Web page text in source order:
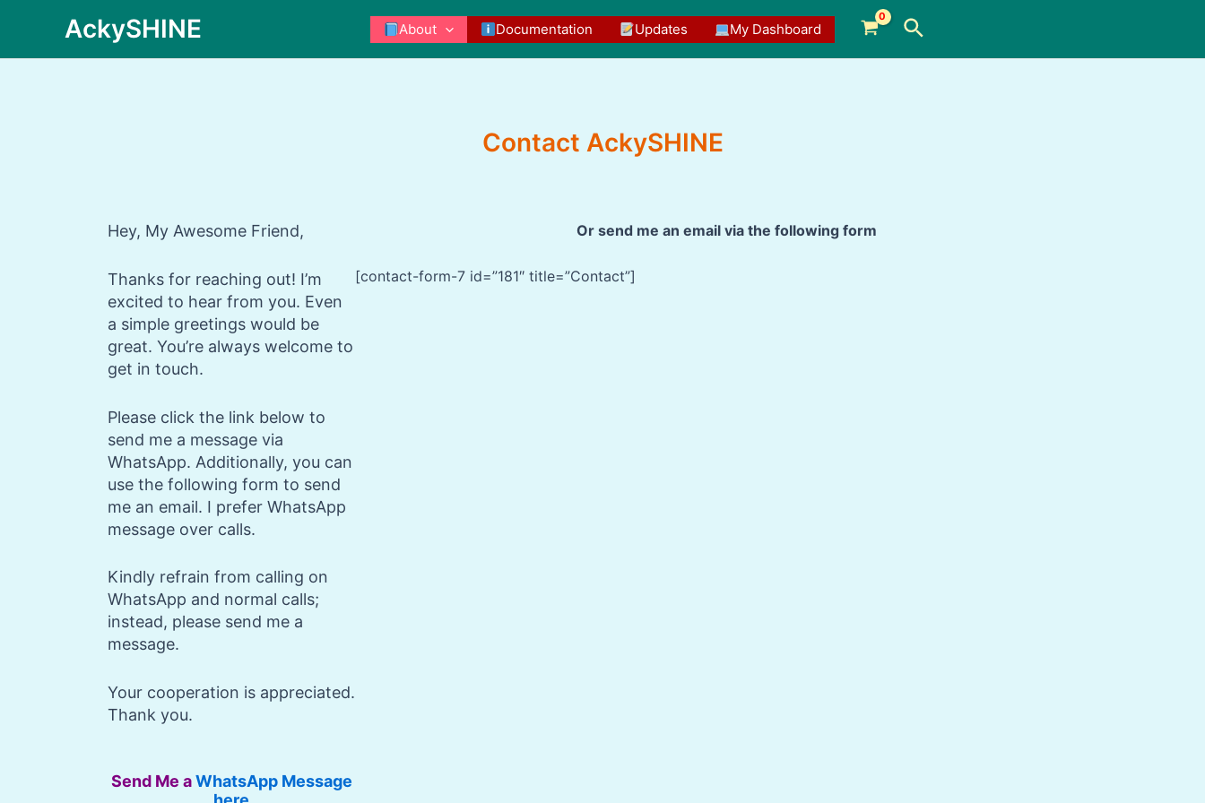
content
AckySHINE About Documentation Updates My Dashboard Search
Contact AckySHINE
Hey, My Awesome Friend,
Thanks for reaching out! I’m
excited to hear from you. Even
a simple greetings would be
great. You’re always welcome to
get in touch.
Please click the link below to
send me a message via
WhatsApp. Additionally, you can
use the following form to send
me an email. I prefer WhatsApp
message over calls.
Kindly refrain from calling on
WhatsApp and normal calls;
instead, please send me a
message.
Your cooperation is appreciated.
Thank you.
Send Me aWhatsApp Message
Or send me an email via the following form
[contact-form-7 id=”181″ title=”Contact”]